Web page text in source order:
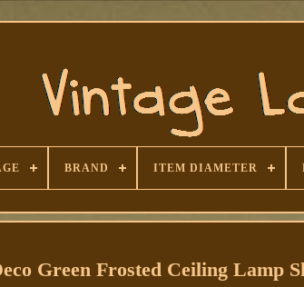
BRAND ITEM DIAMETER
Green Frosted Ceiling Lamp